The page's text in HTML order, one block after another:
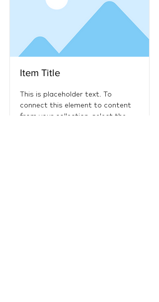
Item Title
This is placeholder text. To
connect this element to content
from your collection, select the